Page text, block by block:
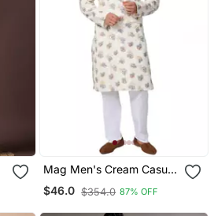
Mag Men's Cream Casual
Cotton Blend Blue Printed
Kurta Pajama Set For Men
$46.0 $354.0 87% OFF